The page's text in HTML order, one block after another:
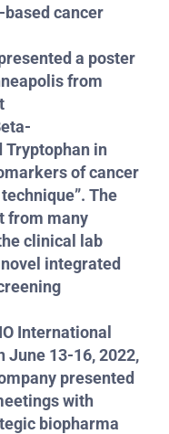
cancer
a poster
from
Tryptophan in
of cancer
The
from many
clinical lab
integrated
International
June 13-16, 2022,
presented
with
biopharma